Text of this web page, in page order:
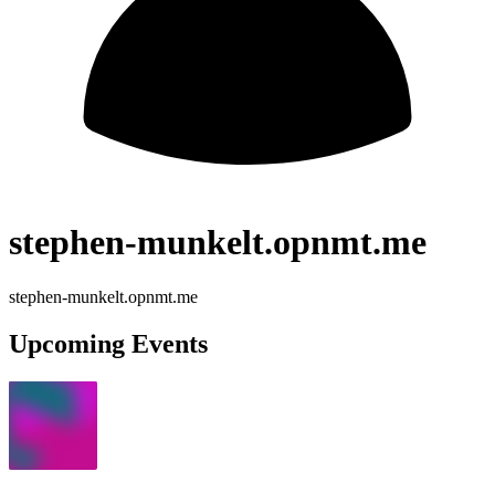
stephen-munkelt.opnmt.me
stephen-munkelt.opnmt.me
Upcoming Events